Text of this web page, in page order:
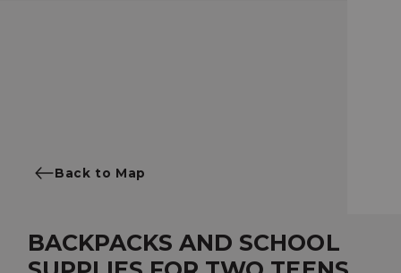
Back to Map
BACKPACKS AND SCHOOL